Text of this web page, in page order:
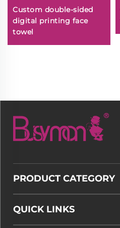
Custom double-sided
digital printing face
towel
PRODUCT CATEGORY
QUICK LINKS